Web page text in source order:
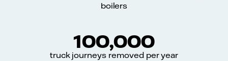
boilers
100,000
truck journeys removed per year